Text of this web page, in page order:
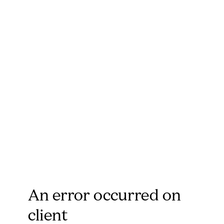
An error occurred on
client